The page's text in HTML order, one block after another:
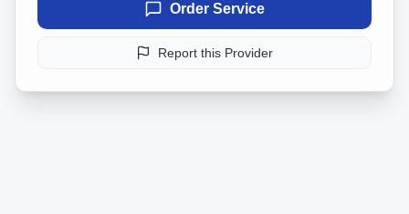
Order Service
Report this Provider